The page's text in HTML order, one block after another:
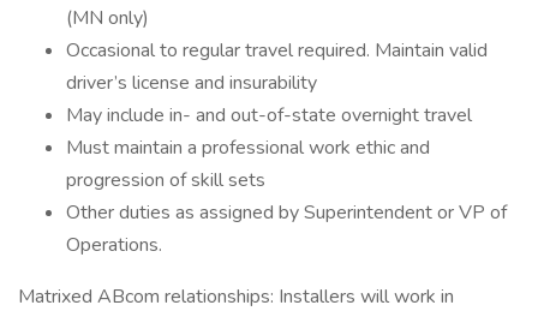
(MN only)
Occasional to regular travel required. Maintain valid
driver’s license and insurability
May include in- and out-of-state overnight travel
Must maintain a professional work ethic and
progression of skill sets
Other duties as assigned by Superintendent or VP of
Operations.
Matrixed ABcom relationships: Installers will work in